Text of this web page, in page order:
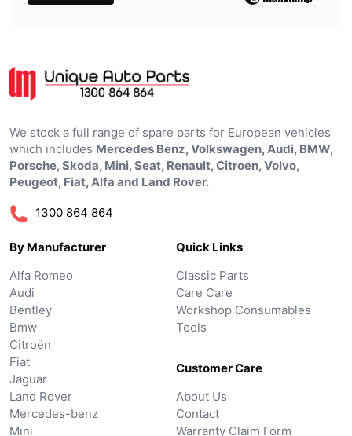
We stock a full range of spare parts for European vehicles
which includes Mercedes Benz, Volkswagen, Audi, BMW,
Porsche, Skoda, Mini, Seat, Renault, Citroen, Volvo,
Peugeot, Fiat, Alfa and Land Rover.
1300 864 864
By Manufacturer
Alfa Romeo
Audi
Bentley
Bmw
Citroën
Fiat
Jaguar
Land Rover
Mercedes-benz
Mini
Quick Links
Classic Parts
Care Care
Workshop Consumables
Tools
Customer Care
About Us
Contact
Warranty Claim Form